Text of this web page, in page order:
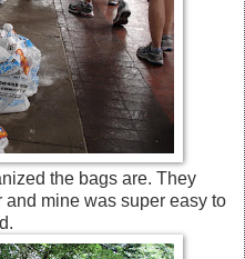
the bags are. They
mine was super easy to